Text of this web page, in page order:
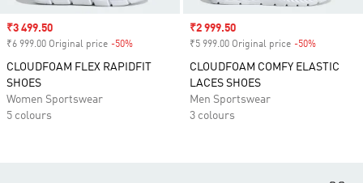
Sale price
₹3 499.50
₹6 999.00 Original price -50%
CLOUDFOAM FLEX RAPIDFIT
SHOES
Women Sportswear
5 colours
Sale price
₹2 999.50
₹5 999.00 Original price -50%
CLOUDFOAM COMFY ELASTIC
LACES SHOES
Men Sportswear
3 colours